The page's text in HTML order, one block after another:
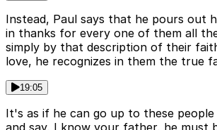
Instead, Paul says that he pours out
in thanks for every one of them all
simply by that description of their
love, he recognizes in them the true
19:05
It's as if he can go up to these